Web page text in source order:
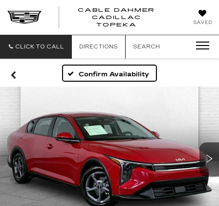
SAVED
CABLE DAHMER
CADILLAC
TOPEKA
CLICK TO CALL DIRECTIONS SEARCH
Confirm Availability